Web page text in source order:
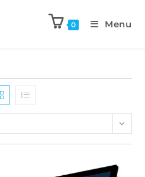
0 Menu